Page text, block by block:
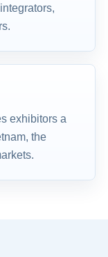
exhibitors a
the